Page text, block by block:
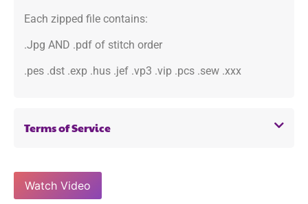
Each zipped file contains:
.Jpg AND .pdf of stitch order
.pes .dst .exp .hus .jef .vp3 .vip .pcs .sew .xxx
Terms of Service
Watch Video